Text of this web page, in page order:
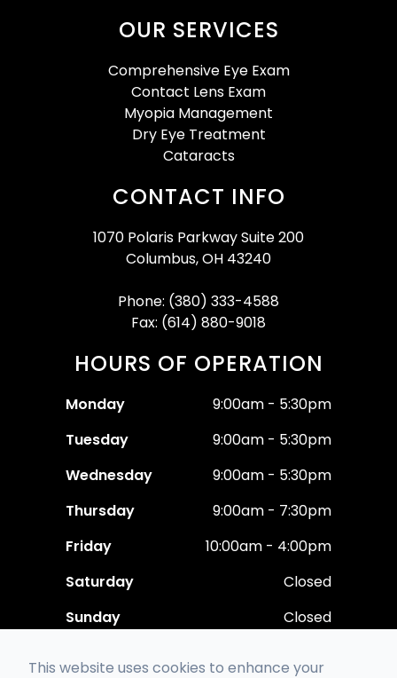
OUR SERVICES
Comprehensive Eye Exam
Contact Lens Exam
Myopia Management
Dry Eye Treatment
Cataracts
CONTACT INFO
1070 Polaris Parkway Suite 200
Columbus, OH 43240
Phone: (380) 333-4588
Fax: (614) 880-9018
HOURS OF OPERATION
Monday
9:00am - 5:30pm
Tuesday
9:00am - 5:30pm
Wednesday
9:00am - 5:30pm
Thursday
9:00am - 7:30pm
Friday
10:00am - 4:00pm
Saturday
Closed
Sunday
Closed
This website uses cookies to enhance your